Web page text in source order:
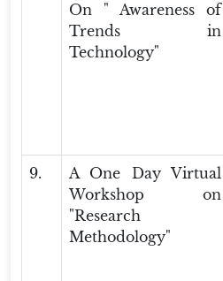
On " Awareness of
Trends in
Technology"
9.
A One Day Virtual
Workshop on
"Research
Methodology"